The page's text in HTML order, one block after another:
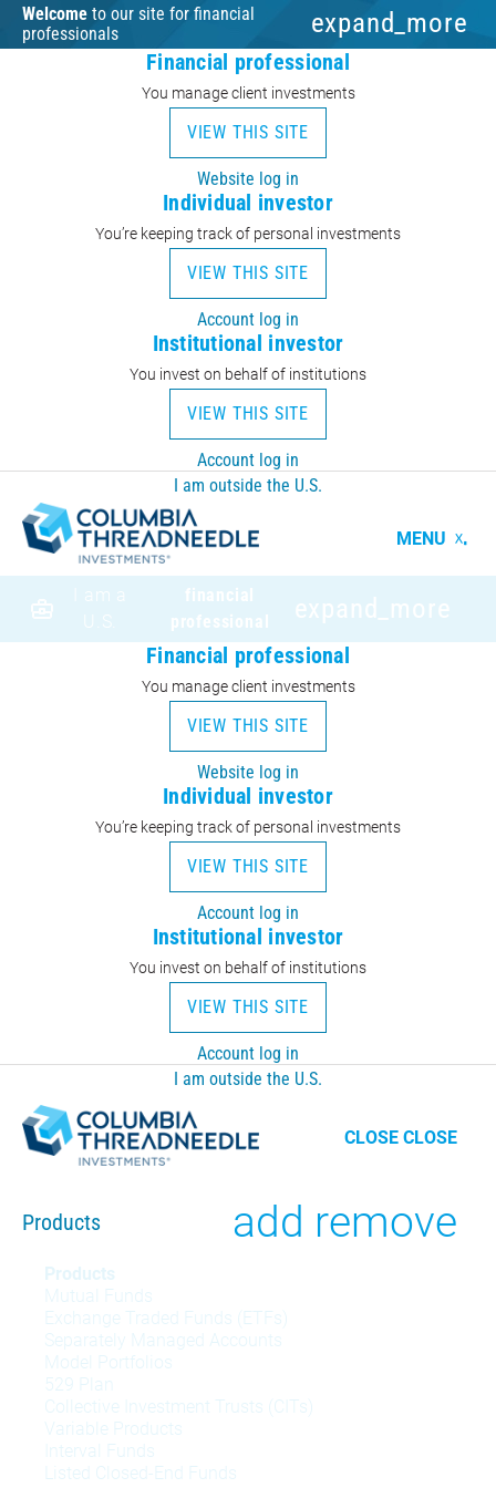
Welcometo our site for financial
professionals
expand_more
Financial professional
You manage client investments
VIEW THIS SITE
Website log in
Individual investor
You’re keeping track of personal investments
VIEW THIS SITE
Account log in
Institutional investor
You invest on behalf of institutions
VIEW THIS SITE
Account log in
I am outside the U.S.
MENU
I am a
U.S.
financial
professional
expand_more
Financial professional
You manage client investments
VIEW THIS SITE
Website log in
Individual investor
You’re keeping track of personal investments
VIEW THIS SITE
Account log in
Institutional investor
You invest on behalf of institutions
VIEW THIS SITE
Account log in
I am outside the U.S.
CLOSECLOSE
Products
Toggle
menu
add remove
Products
Mutual Funds
Exchange Traded Funds (ETFs)
Separately Managed Accounts
Model Portfolios
529 Plan
Collective Investment Trusts (CITs)
Variable Products
Interval Funds
Listed Closed-End Funds